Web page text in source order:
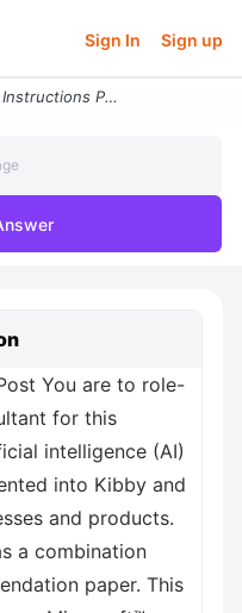
Sign In Sign up
Instructions Part A Initial Post You Are To Role Play An Independent C
You are to role-
for this
intelligence (AI)
into Kibby and
and products.
a combination
paper. This